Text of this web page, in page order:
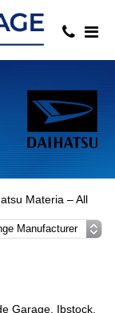
Materia – All
Garage, Ibstock,